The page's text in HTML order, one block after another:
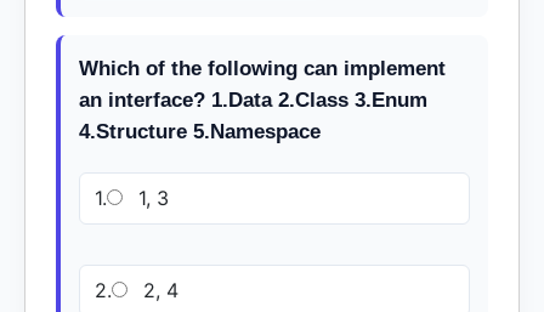
Which of the following can implement
an interface? 1.Data 2.Class 3.Enum
4.Structure 5.Namespace
1. 1, 3
2. 2, 4